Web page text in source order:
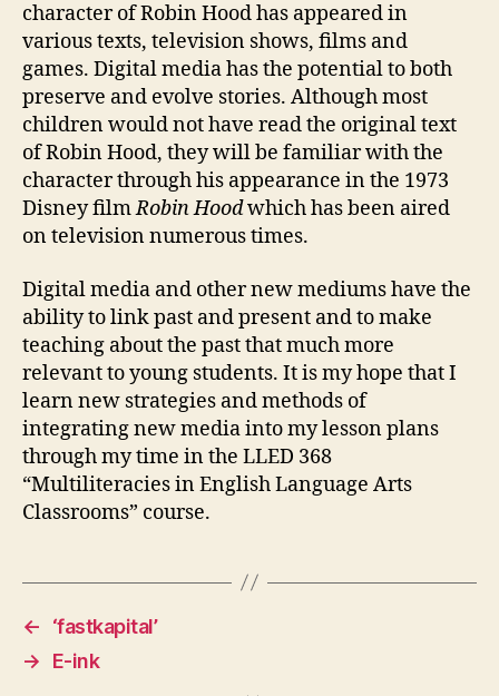
character of Robin Hood has appeared in
various texts, television shows, films and
games. Digital media has the potential to both
preserve and evolve stories. Although most
children would not have read the original text
of Robin Hood, they will be familiar with the
character through his appearance in the 1973
Disney filmRobin Hoodwhich has been aired
on television numerous times.
Digital media and other new mediums have the
ability to link past and present and to make
teaching about the past that much more
relevant to young students. It is my hope that I
learn new strategies and methods of
integrating new media into my lesson plans
through my time in the LLED 368
“Multiliteracies in English Language Arts
Classrooms” course.
←
‘fastkapital’
→
E-ink